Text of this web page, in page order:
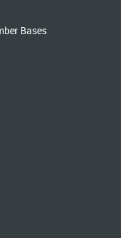
Bases